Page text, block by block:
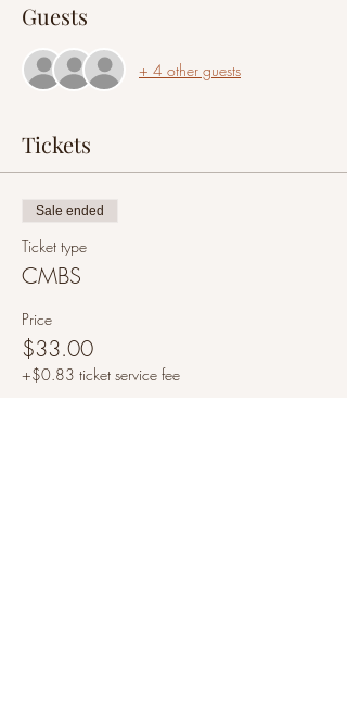
Guests
+ 4 other guests
Tickets
Sale ended
Ticket type
CMBS
Price
$33.00
+$0.83 ticket service fee